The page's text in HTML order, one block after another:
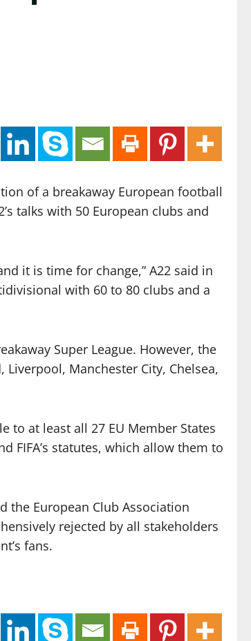
of a breakaway European football
talks with 50 European clubs and
it is time for change,” A22 said in
with 60 to 80 clubs and a
Super League. However, the
Manchester City, Chelsea,
to at least all 27 EU Member States
FIFA’s statutes, which allow them to
the European Club Association
rejected by all stakeholders
fans.